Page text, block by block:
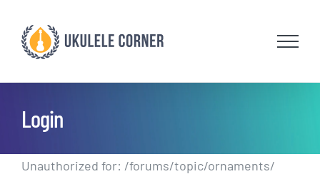
content
Login
Unauthorized for: /forums/topic/ornaments/